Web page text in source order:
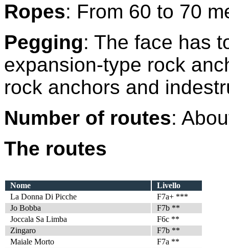
Ropes: From 60 to 70
Pegging: The face has
expansion-type rock
rock anchors and
Number of routes:
The routes
Nome
Livello
La Donna Di Picche
F7a+ ***
Jo Bobba
F7b **
Joccala Sa Limba
F6c **
Zingaro
F7b **
Maiale Morto
F7a **